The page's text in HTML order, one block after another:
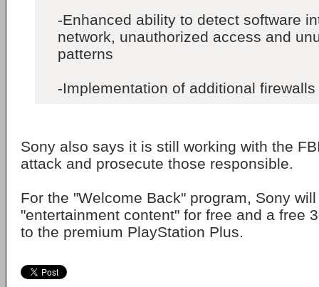
-Enhanced ability to detect software
network, unauthorized access and
patterns
-Implementation of additional firewalls
Sony also says it is still working with the
attack and prosecute those responsible.
For the "Welcome Back" program, Sony
"entertainment content" for free and a free
to the premium PlayStation Plus.